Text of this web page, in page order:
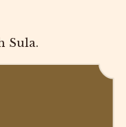
Sula.